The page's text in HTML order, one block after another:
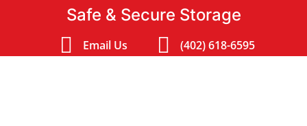
Safe & Secure Storage
Email Us (402) 618-6595